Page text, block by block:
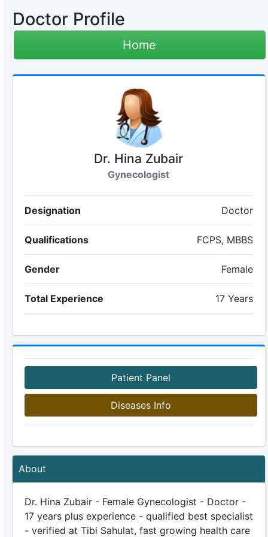
Doctor Profile
Home
Dr. Hina Zubair
Gynecologist
Designation Doctor
Qualifications FCPS, MBBS
Gender Female
Total Experience 17 Years
Patient Panel
Diseases Info
About
Dr. Hina Zubair - Female Gynecologist - Doctor -
17 years plus experience - qualified best specialist
- verified at Tibi Sahulat, fast growing health care